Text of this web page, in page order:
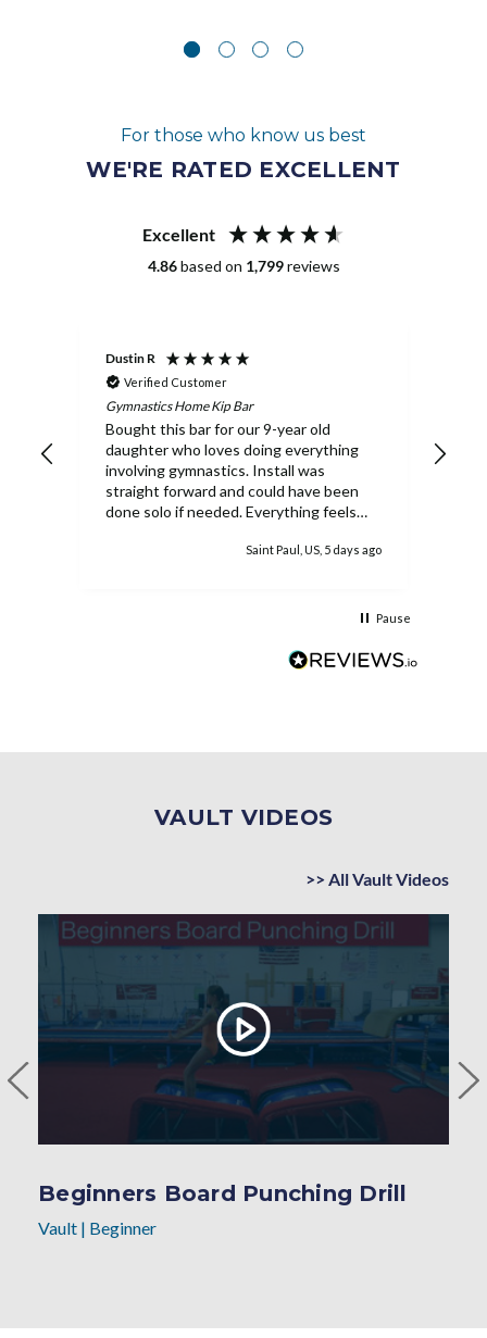
For those who know us best
WE'RE RATED EXCELLENT
Excellent
4.86based on 1,799reviews
Dustin R
Verified Customer
Gymnastics Home Kip Bar
Bought this bar for our 9-year old
daughter who loves doing everything
involving gymnastics. Install was
straight forward and could have been
done solo if needed. Everything feels
ability to work on the bar inside. While
Saint Paul, US, 5 days ago
Pause
VAULT VIDEOS
>> All Vault Videos
Beginners Board Punching Drill
Vault | Beginner